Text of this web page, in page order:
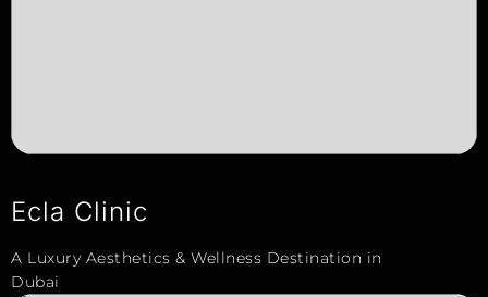
Ecla Clinic
A Luxury Aesthetics & Wellness Destination in
Dubai